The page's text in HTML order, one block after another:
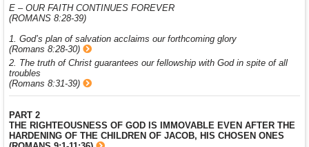
E – OUR FAITH CONTINUES FOREVER
(ROMANS 8:28-39)
1. God’s plan of salvation acclaims our forthcoming glory
(Romans 8:28-30)
2. The truth of Christ guarantees our fellowship with God in spite of all
troubles
(Romans 8:31-39)
PART 2
THE RIGHTEOUSNESS OF GOD IS IMMOVABLE EVEN AFTER THE
HARDENING OF THE CHILDREN OF JACOB, HIS CHOSEN ONES